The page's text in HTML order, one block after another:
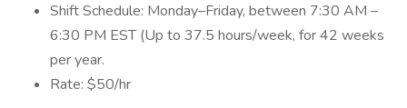
Shift Schedule: Monday–Friday, between 7:30 AM –
6:30 PM EST (Up to 37.5 hours/week, for 42 weeks
per year.
Rate: $50/hr